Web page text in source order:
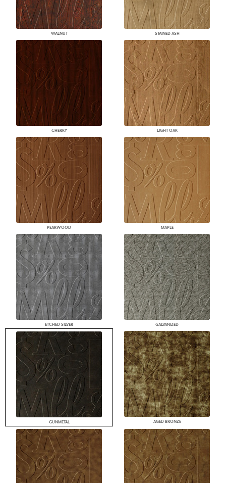
WALNUT STAINED ASH
CHERRY LIGHT OAK
PEARWOOD MAPLE
ETCHED SILVER GALVANIZED
GUNMETAL AGED BRONZE